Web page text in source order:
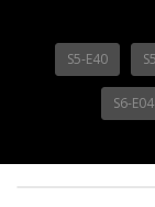
S5-E40
S6-E04